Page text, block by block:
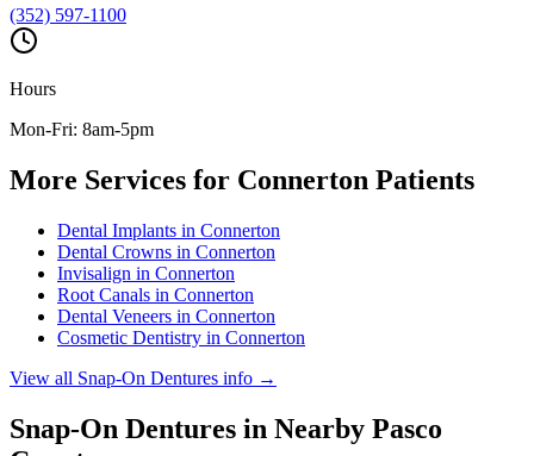
(352) 597-1100
Hours
Mon-Fri: 8am-5pm
More Services for Connerton Patients
Dental Implants in Connerton
Dental Crowns in Connerton
Invisalign in Connerton
Root Canals in Connerton
Dental Veneers in Connerton
Cosmetic Dentistry in Connerton
View all Snap-On Dentures info →
Snap-On Dentures in Nearby Pasco